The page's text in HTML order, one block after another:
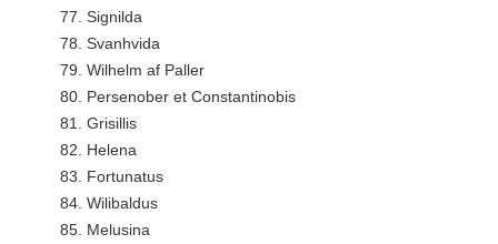
77. Signilda
78. Svanhvida
79. Wilhelm af Paller
80. Persenober et Constantinobis
81.
Grisillis
82.
Helena
83.
Fortunatus
84. Wilibaldus
85. Melusina